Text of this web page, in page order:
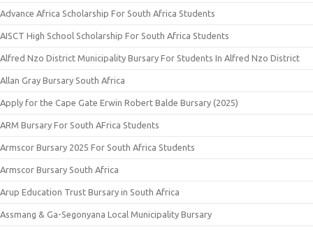
Advance Africa Scholarship For South Africa Students
AISCT High School Scholarship For South Africa Students
Alfred Nzo District Municipality Bursary For Students In Alfred Nzo District
Allan Gray Bursary South Africa
Apply for the Cape Gate Erwin Robert Balde Bursary (2025)
ARM Bursary For South AFrica Students
Armscor Bursary 2025 For South Africa Students
Armscor Bursary South Africa
Arup Education Trust Bursary in South Africa
Assmang & Ga-Segonyana Local Municipality Bursary